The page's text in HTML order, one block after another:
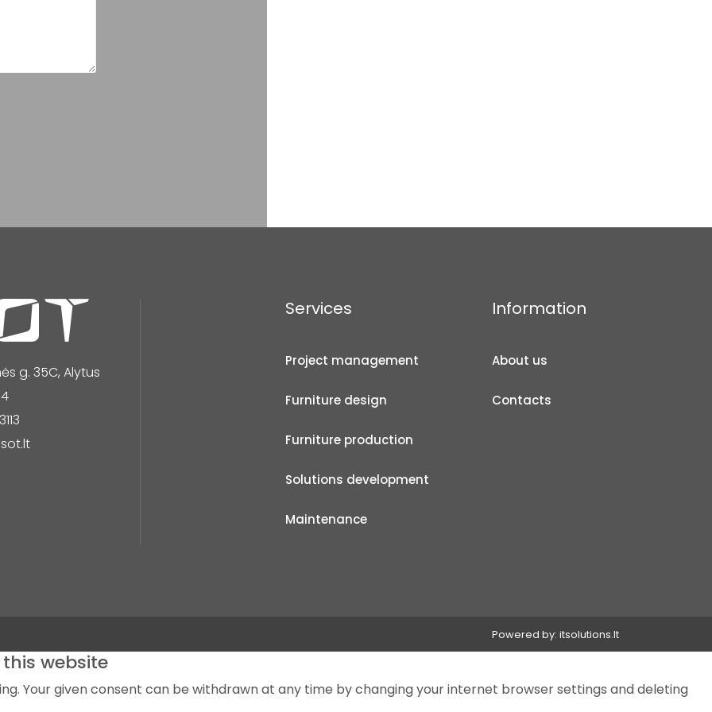
g. 35C, Alytus
Services
Project management
Furniture design
Furniture production
Solutions development
Maintenance
Information
About us
Contacts
Powered by: itsolutions.lt
website
Your given consent can be withdrawn at any time by changing your internet browser settings and deleting